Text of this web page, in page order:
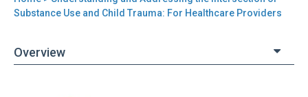
You
here
Substance Use and Child Trauma: For Healthcare Providers
Overview